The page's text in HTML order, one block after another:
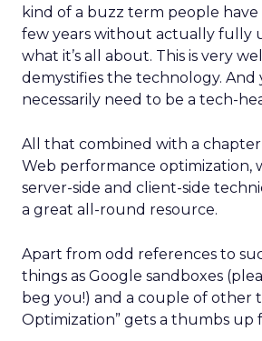
kind of a buzz term people
few years without actually fully
what it’s all about. This is very
demystifies the technology. And
necessarily need to be a tech-
All that combined with a
Web performance optimization,
server-side and client-side
a great all-round resource.
Apart from odd references to
things as Google sandboxes
beg you!) and a couple of other
Optimization” gets a thumbs up